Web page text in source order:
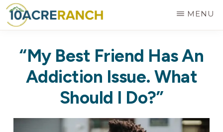
Skip
to
content
RANCH
Treatment
Riverside,
MENU
“My Best Friend Has An
Addiction Issue. What
Should I Do?”